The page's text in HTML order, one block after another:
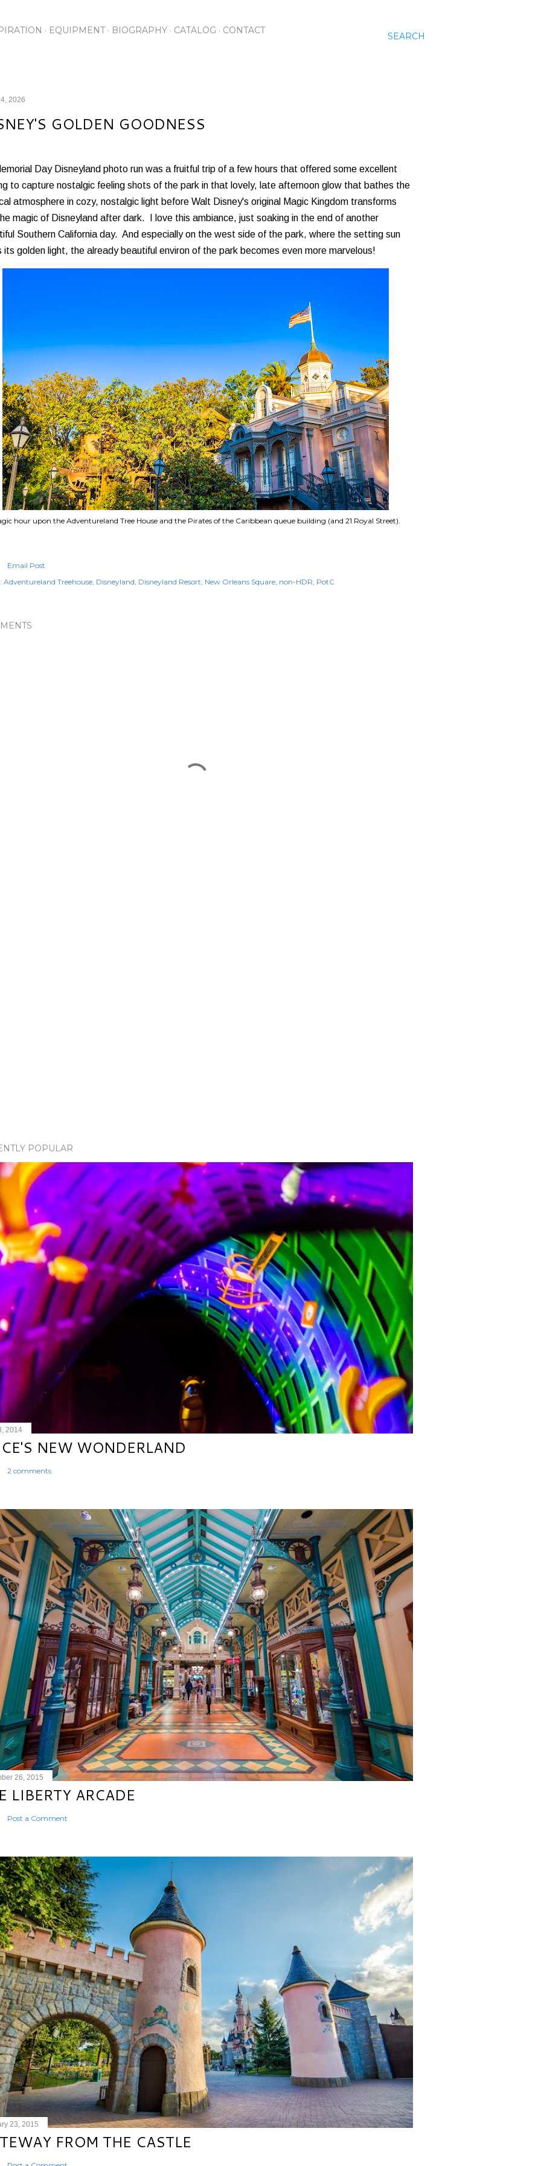
SEARCH
EQUIPMENT BIOGRAPHY CATALOG CONTACT
2026
GOLDEN GOODNESS
Day Disneyland photo run was a fruitful trip of a few hours that offered some excellent
to capture nostalgic feeling shots of the park in that lovely, late afternoon glow that bathes the
atmosphere in cozy, nostalgic light before Walt Disney's original Magic Kingdom transforms
magic of Disneyland after dark. I love this ambiance, just soaking in the end of another
Southern California day. And especially on the west side of the park, where the setting sun
its golden light, the already beautiful environ of the park becomes even more marvelous!
hour upon the Adventureland Tree House and the Pirates of the Caribbean queue building (and 21 Royal Street).
Email Post
Adventureland Treehouse Disneyland Disneyland Resort New Orleans Square non-HDR PotC
POPULAR
2014
NEW WONDERLAND
2 comments
26, 2015
LIBERTY ARCADE
Post a Comment
23, 2015
FROM THE CASTLE